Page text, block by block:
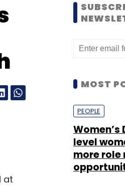
at
MOST
PEOPLE
Women’s
level
more role